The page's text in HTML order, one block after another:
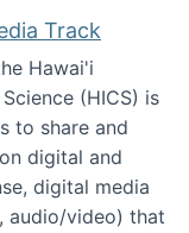
Track
Hawai'i
(HICS) is
to share and
digital and
digital media
audio/video) that